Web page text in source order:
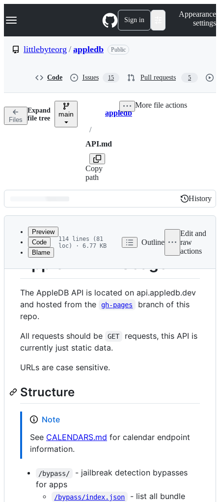
k
p
n
Navigation Menu Sign in
Appearance
settings
littlebyteorg / appledb Public
Code Issues 15 Pull requests 5
Files
Expand
file tree
main Breadcrumbs
appledb
/
API.md
Copy
path
More file actions
Latest
commit
History
History
metadata
controls
Preview
Code
Blame
114 lines (81
loc) · 6.77 KB
Outline
Edit and
raw
actions
AppleDB API Usage
The AppleDB API is located on api.appledb.dev
and hosted from the
gh-pages
branch of this
repo.
All requests should be
GET
requests, this API is
currently just static data.
URLs are case sensitive.
Structure
Note
See CALENDARS.md for calendar endpoint
information.
/bypass/
- jailbreak detection bypasses
for apps
/bypass/index.json
- list all bundle